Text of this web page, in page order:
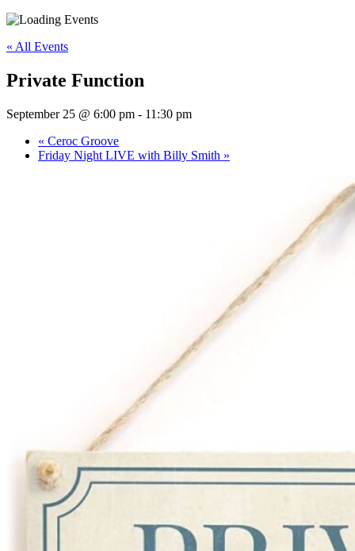
« All Events
Private Function
September 25 @ 6:00 pm - 11:30 pm
« Ceroc Groove
Friday Night LIVE with Billy Smith »